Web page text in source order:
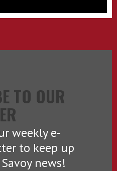
TO OUR
weekly e-
to keep up
news!